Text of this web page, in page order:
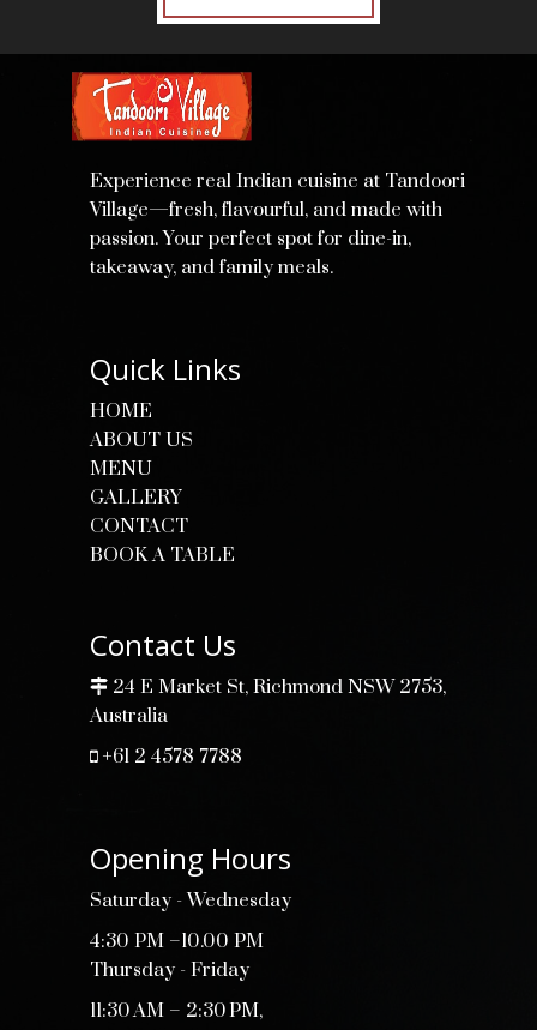
Experience real Indian cuisine at Tandoori
Village—fresh, flavourful, and made with
passion. Your perfect spot for dine-in,
takeaway, and family meals.
Quick Links
HOME
ABOUT US
MENU
GALLERY
CONTACT
BOOK A TABLE
Contact Us
24 E Market St, Richmond NSW 2753,
Australia
+61 2 4578 7788
Opening Hours
Saturday - Wednesday
4:30 PM –10.00 PM
Thursday - Friday
11:30 AM – 2:30 PM,